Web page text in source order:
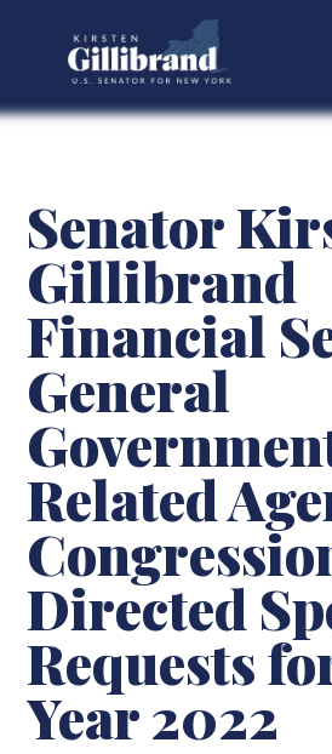
Senator
Gillibrand
Financial
General
Related
Directed
Requests
Year 2022